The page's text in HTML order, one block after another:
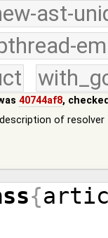
ast-
40744af8,
of resolver
{